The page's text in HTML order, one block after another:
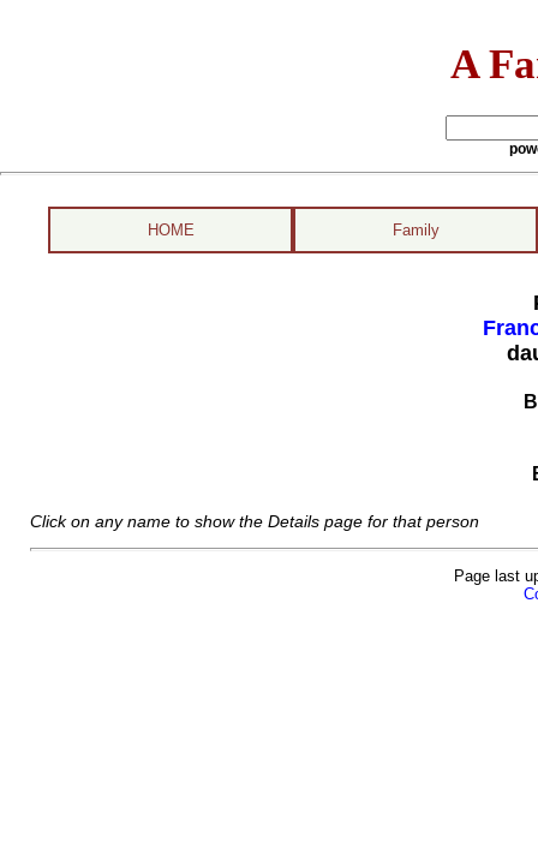
A
HOME Family
Click on any name to show the Details page for that person
Page last